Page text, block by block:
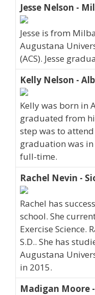
Jesse Nelson -
Jesse is from
Augustana
(ACS). Jesse
Kelly Nelson -
Kelly was born in
graduated from
step was to
graduation was
full-time.
Rachel Nevin -
Rachel has
school. She
Exercise Science.
S.D.. She has
Augustana
in 2015.
Madigan Moore